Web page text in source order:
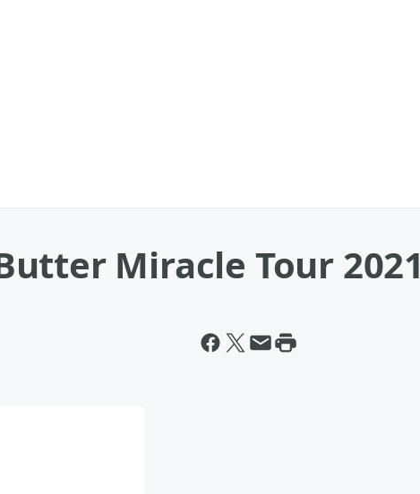
Miracle Tour 2021